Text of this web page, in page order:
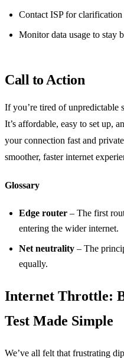
Contact ISP for clarification
Monitor data usage to stay
Call to Action
If you’re tired of unpredictable
It’s affordable, easy to set up,
your connection fast and
smoother, faster internet
Glossary
Edge router – The first
entering the wider internet.
Net neutrality – The
equally.
Internet Throttle:
Test Made Simple
We’ve all felt that frustrating